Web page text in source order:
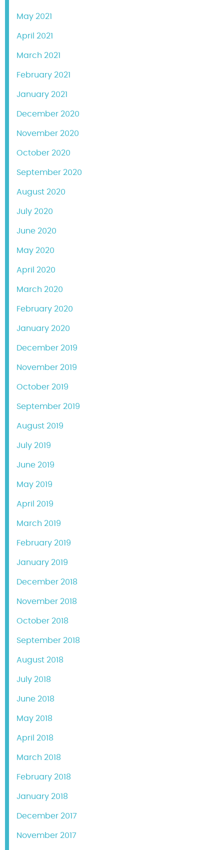
May 2021
April 2021
March 2021
February 2021
January 2021
December 2020
November 2020
October 2020
September 2020
August 2020
July 2020
June 2020
May 2020
April 2020
March 2020
February 2020
January 2020
December 2019
November 2019
October 2019
September 2019
August 2019
July 2019
June 2019
May 2019
April 2019
March 2019
February 2019
January 2019
December 2018
November 2018
October 2018
September 2018
August 2018
July 2018
June 2018
May 2018
April 2018
March 2018
February 2018
January 2018
December 2017
November 2017